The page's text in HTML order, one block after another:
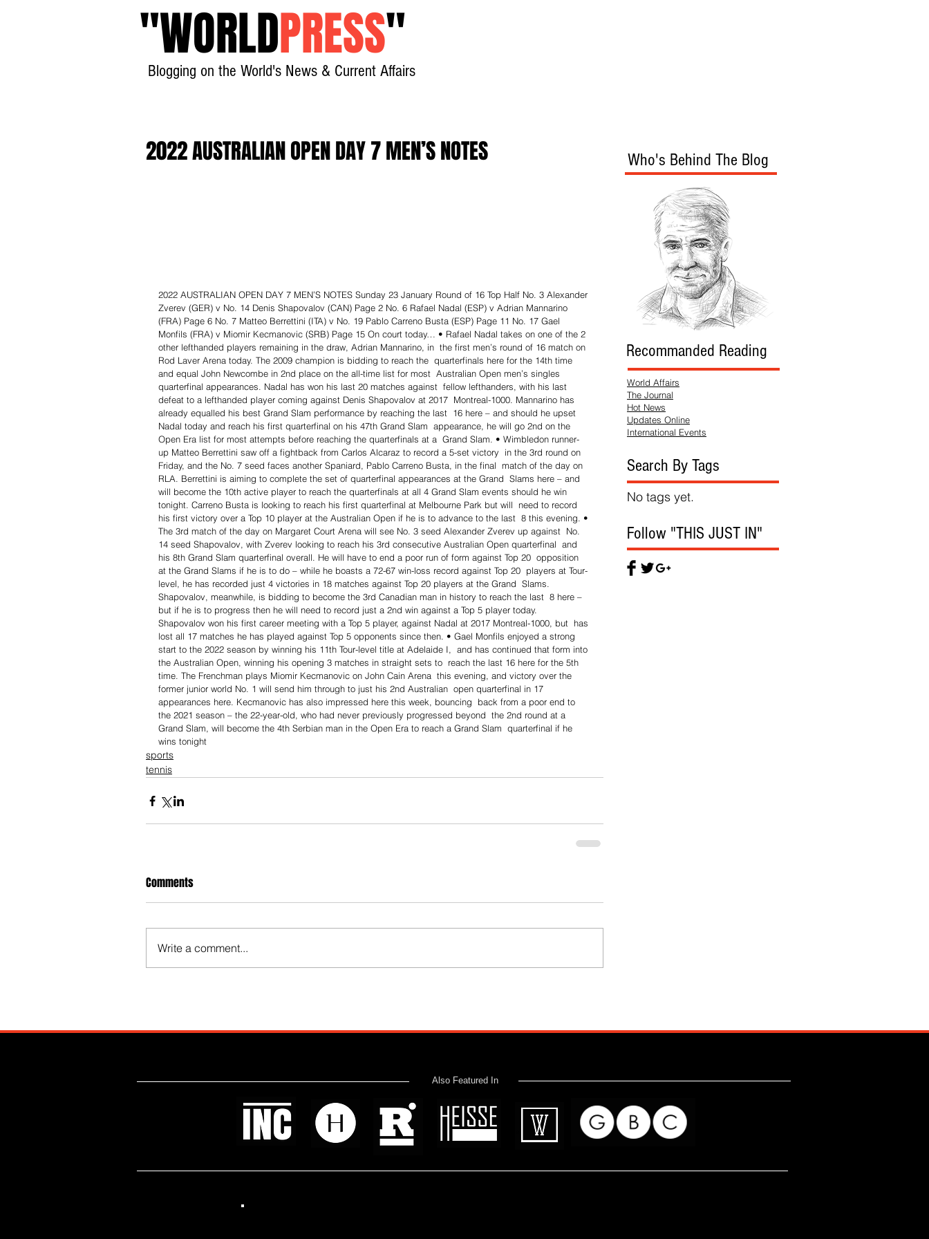
"WORLDPRESS"
Blogging on the World's News & Current Affairs
2022 AUSTRALIAN OPEN DAY 7 MEN’S NOTES
2022 AUSTRALIAN OPEN DAY 7 MEN’S NOTES Sunday 23 January Round of 16 Top Half No. 3 Alexander
Zverev (GER) v No. 14 Denis Shapovalov (CAN) Page 2 No. 6 Rafael Nadal (ESP) v Adrian Mannarino
(FRA) Page 6 No. 7 Matteo Berrettini (ITA) v No. 19 Pablo Carreno Busta (ESP) Page 11 No. 17 Gael
Monfils (FRA) v Miomir Kecmanovic (SRB) Page 15 On court today… • Rafael Nadal takes on one of the 2
other lefthanded players remaining in the draw, Adrian Mannarino, in  the first men’s round of 16 match on
Rod Laver Arena today. The 2009 champion is bidding to reach the  quarterfinals here for the 14th time
and equal John Newcombe in 2nd place on the all-time list for most  Australian Open men’s singles
quarterfinal appearances. Nadal has won his last 20 matches against  fellow lefthanders, with his last
defeat to a lefthanded player coming against Denis Shapovalov at 2017  Montreal-1000. Mannarino has
already equalled his best Grand Slam performance by reaching the last  16 here – and should he upset
Nadal today and reach his first quarterfinal on his 47th Grand Slam  appearance, he will go 2nd on the
Open Era list for most attempts before reaching the quarterfinals at a  Grand Slam. • Wimbledon runner-
up Matteo Berrettini saw off a fightback from Carlos Alcaraz to record a 5-set victory  in the 3rd round on
Friday, and the No. 7 seed faces another Spaniard, Pablo Carreno Busta, in the final  match of the day on
RLA. Berrettini is aiming to complete the set of quarterfinal appearances at the Grand  Slams here – and
will become the 10th active player to reach the quarterfinals at all 4 Grand Slam events should he win
tonight. Carreno Busta is looking to reach his first quarterfinal at Melbourne Park but will  need to record
his first victory over a Top 10 player at the Australian Open if he is to advance to the last  8 this evening. •
The 3rd match of the day on Margaret Court Arena will see No. 3 seed Alexander Zverev up against  No.
14 seed Shapovalov, with Zverev looking to reach his 3rd consecutive Australian Open quarterfinal  and
his 8th Grand Slam quarterfinal overall. He will have to end a poor run of form against Top 20  opposition
at the Grand Slams if he is to do – while he boasts a 72-67 win-loss record against Top 20  players at Tour-
level, he has recorded just 4 victories in 18 matches against Top 20 players at the Grand  Slams.
Shapovalov, meanwhile, is bidding to become the 3rd Canadian man in history to reach the last  8 here –
but if he is to progress then he will need to record just a 2nd win against a Top 5 player today.
Shapovalov won his first career meeting with a Top 5 player, against Nadal at 2017 Montreal-1000, but  has
lost all 17 matches he has played against Top 5 opponents since then. • Gael Monfils enjoyed a strong
start to the 2022 season by winning his 11th Tour-level title at Adelaide I,  and has continued that form into
the Australian Open, winning his opening 3 matches in straight sets to  reach the last 16 here for the 5th
time. The Frenchman plays Miomir Kecmanovic on John Cain Arena  this evening, and victory over the
former junior world No. 1 will send him through to just his 2nd Australian  open quarterfinal in 17
appearances here. Kecmanovic has also impressed here this week, bouncing  back from a poor end to
the 2021 season – the 22-year-old, who had never previously progressed beyond  the 2nd round at a
Grand Slam, will become the 4th Serbian man in the Open Era to reach a Grand Slam  quarterfinal if he
wins tonight
sports
tennis
Comments
Write a comment...
Who's Behind The Blog
Recommanded Reading
World Affairs
The Journal
Hot News
Updates Online
International Events
Search By Tags
No tags yet.
Follow "THIS JUST IN"
Also Featured In